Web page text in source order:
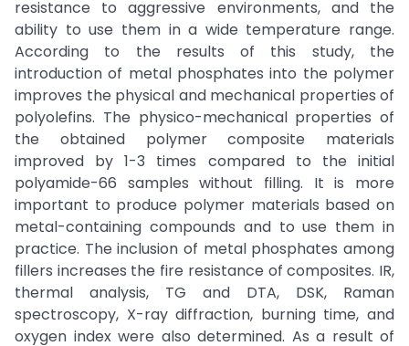
resistance to aggressive environments, and the
ability to use them in a wide temperature range.
According to the results of this study, the
introduction of metal phosphates into the polymer
improves the physical and mechanical properties of
polyolefins. The physico-mechanical properties of
the obtained polymer composite materials
improved by 1-3 times compared to the initial
polyamide-66 samples without filling. It is more
important to produce polymer materials based on
metal-containing compounds and to use them in
practice. The inclusion of metal phosphates among
fillers increases the fire resistance of composites. IR,
thermal analysis, TG and DTA, DSK, Raman
spectroscopy, X-ray diffraction, burning time, and
oxygen index were also determined. As a result of